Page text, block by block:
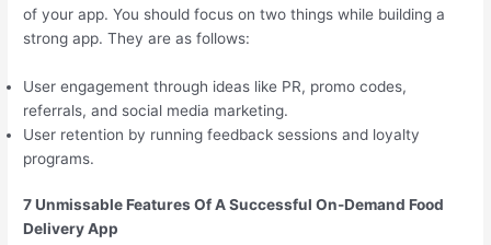
of your app. You should focus on two things while building a
strong app. They are as follows:
User engagement through ideas like PR, promo codes,
referrals, and social media marketing.
User retention by running feedback sessions and loyalty
programs.
7 Unmissable Features Of A Successful On-Demand Food
Delivery App